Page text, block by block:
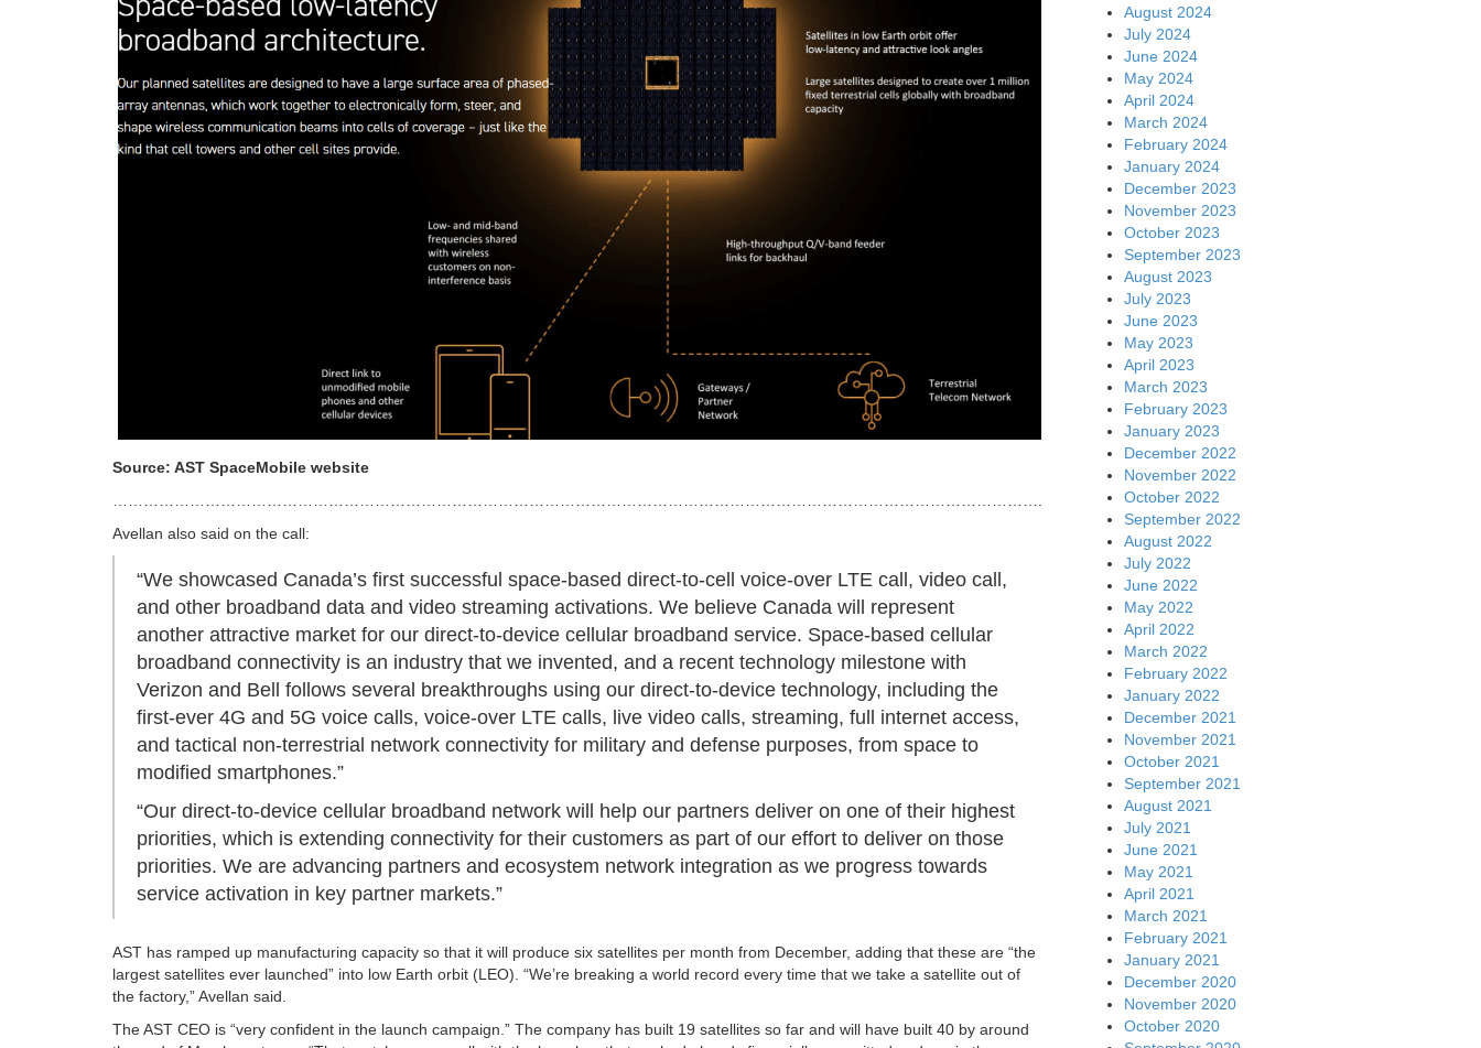
Source: AST SpaceMobile website
Avellan also said on the call:
“We showcased Canada’s first successful space-based direct-to-cell voice-over LTE call, video call,
and other broadband data and video streaming activations. We believe Canada will represent
another attractive market for our direct-to-device cellular broadband service. Space-based cellular
broadband connectivity is an industry that we invented, and a recent technology milestone with
Verizon and Bell follows several breakthroughs using our direct-to-device technology, including the
first-ever 4G and 5G voice calls, voice-over LTE calls, live video calls, streaming, full internet access,
and tactical non-terrestrial network connectivity for military and defense purposes, from space to
modified smartphones.”
“Our direct-to-device cellular broadband network will help our partners deliver on one of their highest
priorities, which is extending connectivity for their customers as part of our effort to deliver on those
priorities. We are advancing partners and ecosystem network integration as we progress towards
service activation in key partner markets.”
AST has ramped up manufacturing capacity so that it will produce six satellites per month from December, adding that these are “the
largest satellites ever launched” into low Earth orbit (LEO). “We’re breaking a world record every time that we take a satellite out of
the factory,” Avellan said.
The AST CEO is “very confident in the launch campaign.” The company has built 19 satellites so far and will have built 40 by around
August 2024
July 2024
June 2024
May 2024
April 2024
March 2024
February 2024
January 2024
December 2023
November 2023
October 2023
September 2023
August 2023
July 2023
June 2023
May 2023
April 2023
March 2023
February 2023
January 2023
December 2022
November 2022
October 2022
September 2022
August 2022
July 2022
June 2022
May 2022
April 2022
March 2022
February 2022
January 2022
December 2021
November 2021
October 2021
September 2021
August 2021
July 2021
June 2021
May 2021
April 2021
March 2021
February 2021
January 2021
December 2020
November 2020
October 2020